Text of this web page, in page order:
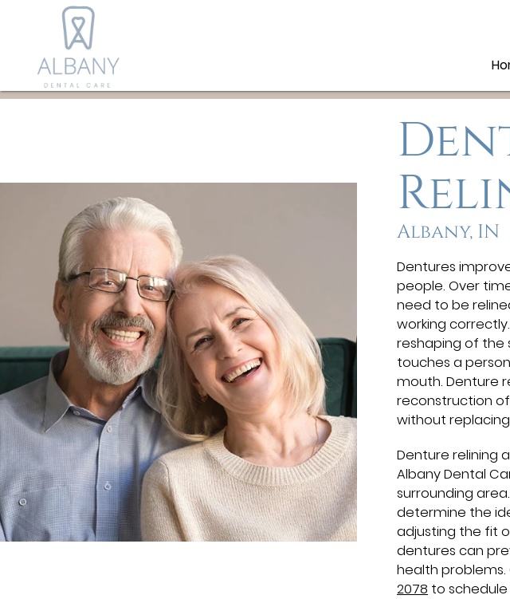
Albany, IN
Dentures
people. Over
need to be
working
reshaping of
touches a
mouth. Denture
reconstruction
without
Denture relining
Albany Dental
surrounding
determine the
adjusting the fit
dentures can
health
2078 to